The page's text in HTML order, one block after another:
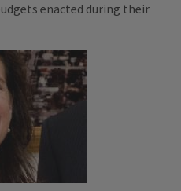
enacted during their